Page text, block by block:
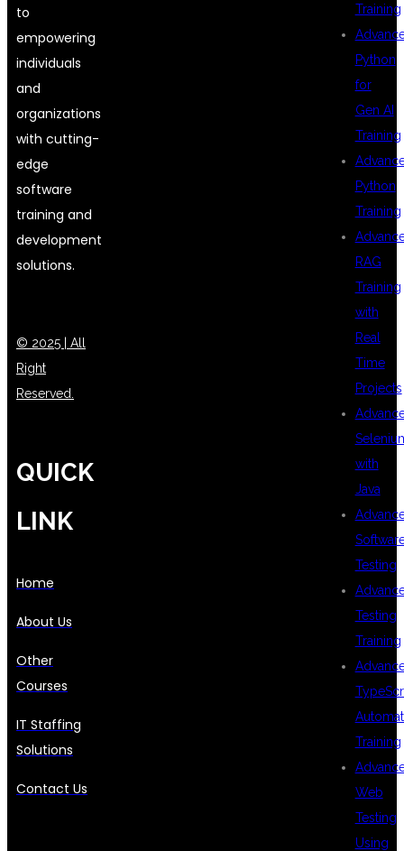
Training
Python
for
Gen AI
Training
Python
Training
RAG
Training
with
Real
Time
Projects
with
Java
Testing
Testing
Training
Training
Web
Testing
Using
to
empowering
individuals
and
organizations
with cutting-
edge
software
training and
development
solutions.
© 2025 | All
Right
Reserved.
QUICK
LINK
Home
About Us
Other
Courses
IT Staffing
Solutions
Contact Us